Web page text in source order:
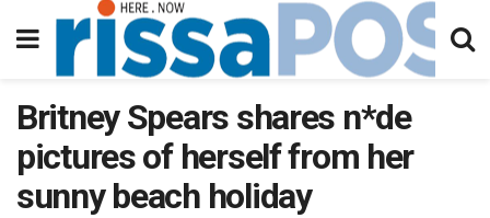
Britney Spears shares n*de
pictures of herself from her
sunny beach holiday